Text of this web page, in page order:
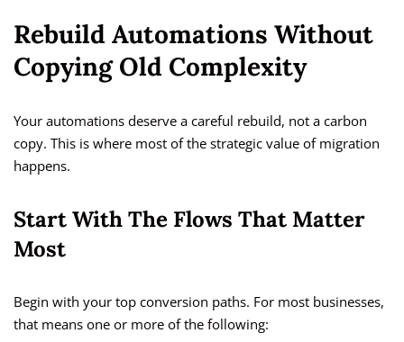
Rebuild Automations Without
Copying Old Complexity
Your automations deserve a careful rebuild, not a carbon
copy. This is where most of the strategic value of migration
happens.
Start With The Flows That Matter
Most
Begin with your top conversion paths. For most businesses,
that means one or more of the following: